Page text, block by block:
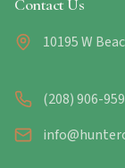
Contact Us
10195 W
(208) 906-